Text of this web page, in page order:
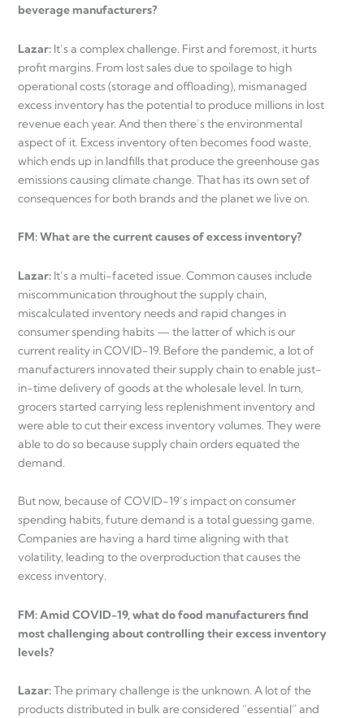
beverage manufacturers?
Lazar: It’s a complex challenge. First and foremost, it hurts
profit margins. From lost sales due to spoilage to high
operational costs (storage and offloading), mismanaged
excess inventory has the potential to produce millions in lost
revenue each year. And then there’s the environmental
aspect of it. Excess inventory often becomes food waste,
which ends up in landfills that produce the greenhouse gas
emissions causing climate change. That has its own set of
consequences for both brands and the planet we live on.
FM: What are the current causes of excess inventory?
Lazar: It’s a multi-faceted issue. Common causes include
miscommunication throughout the supply chain,
miscalculated inventory needs and rapid changes in
consumer spending habits — the latter of which is our
current reality in COVID-19. Before the pandemic, a lot of
manufacturers innovated their supply chain to enable just-
in-time delivery of goods at the wholesale level. In turn,
grocers started carrying less replenishment inventory and
were able to cut their excess inventory volumes. They were
able to do so because supply chain orders equated the
demand.
But now, because of COVID-19’s impact on consumer
spending habits, future demand is a total guessing game.
Companies are having a hard time aligning with that
volatility, leading to the overproduction that causes the
excess inventory.
FM: Amid COVID-19, what do food manufacturers find
most challenging about controlling their excess inventory
levels?
Lazar:The primary challenge is the unknown. A lot of the
products distributed in bulk are considered “essential” and